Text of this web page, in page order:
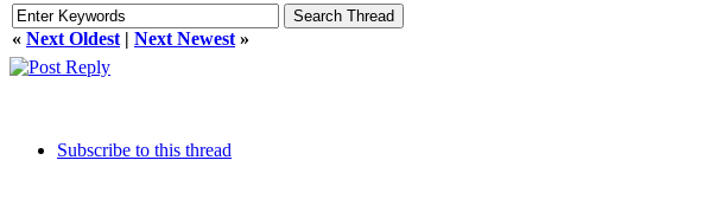
« Next Oldest | Next Newest »
Subscribe to this thread